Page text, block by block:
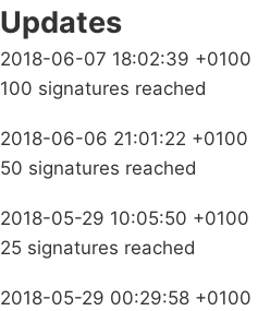
Updates
2018-06-07 18:02:39 +0100
100 signatures reached
2018-06-06 21:01:22 +0100
50 signatures reached
2018-05-29 10:05:50 +0100
25 signatures reached
2018-05-29 00:29:58 +0100